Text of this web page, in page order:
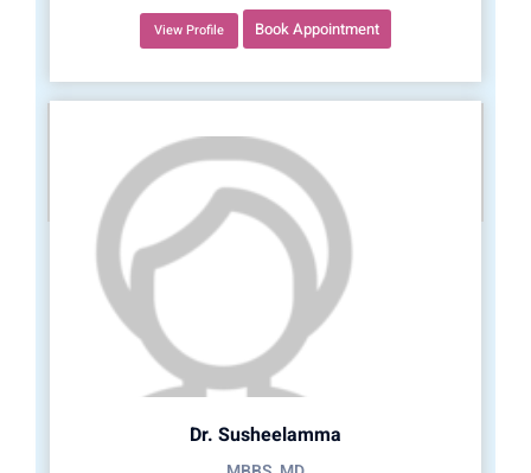
View Profile Book Appointment
Dr. Susheelamma